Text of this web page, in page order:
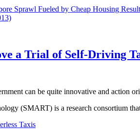
Sprawl Fueled by Cheap Housing
a Trial of Self-Driving
can be quite innovative and action
(SMART) is a research consortium
Taxis